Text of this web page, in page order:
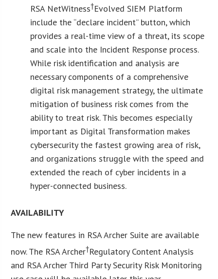
RSA NetWitness†Evolved SIEM Platform
include the “declare incident” button, which
provides a real-time view of a threat, its scope
and scale into the Incident Response process.
While risk identification and analysis are
necessary components of a comprehensive
digital risk management strategy, the ultimate
mitigation of business risk comes from the
ability to treat risk. This becomes especially
important as Digital Transformation makes
cybersecurity the fastest growing area of risk,
and organizations struggle with the speed and
extended the reach of cyber incidents in a
hyper-connected business.
AVAILABILITY
The new features in RSA Archer Suite are available
now. The RSA Archer†Regulatory Content Analysis
and RSA Archer Third Party Security Risk Monitoring